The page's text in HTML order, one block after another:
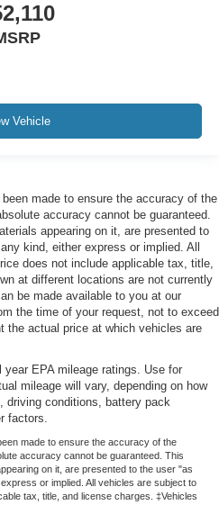
Vehicle
made to ensure the accuracy of the
accuracy cannot be guaranteed.
appearing on it, are presented to
kind, either express or implied. All
does not include applicable tax, title,
at different locations are not currently
be made available to you at our
the time of your request, not to exceed
the actual price at which vehicles are
EPA mileage ratings. Use for
mileage will vary, depending on how
driving conditions, battery pack
factors.
made to ensure the accuracy of the
accuracy cannot be guaranteed. This
on it, are presented to the user "as
or implied. All vehicles are subject to
tax, title, and license charges. ‡Vehicles